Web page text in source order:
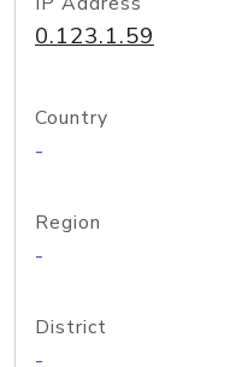
0.123.1.59
Country
-
Region
-
District
-